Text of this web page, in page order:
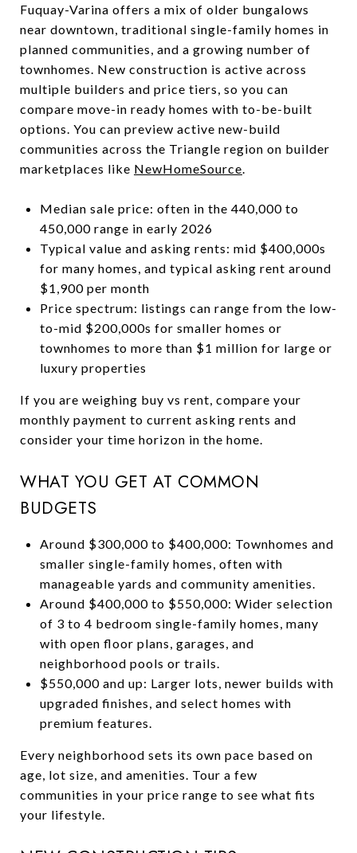
Fuquay-Varina offers a mix of older bungalows
near downtown, traditional single-family homes in
planned communities, and a growing number of
townhomes. New construction is active across
multiple builders and price tiers, so you can
compare move-in ready homes with to-be-built
options. You can preview active new-build
communities across the Triangle region on builder
marketplaces like NewHomeSource.
Median sale price: often in the 440,000 to
450,000 range in early 2026
Typical value and asking rents: mid $400,000s
for many homes, and typical asking rent around
$1,900 per month
Price spectrum: listings can range from the low-
to-mid $200,000s for smaller homes or
townhomes to more than $1 million for large or
luxury properties
If you are weighing buy vs rent, compare your
monthly payment to current asking rents and
consider your time horizon in the home.
WHAT YOU GET AT COMMON
BUDGETS
Around $300,000 to $400,000: Townhomes and
smaller single-family homes, often with
manageable yards and community amenities.
Around $400,000 to $550,000: Wider selection
of 3 to 4 bedroom single-family homes, many
with open floor plans, garages, and
neighborhood pools or trails.
$550,000 and up: Larger lots, newer builds with
upgraded finishes, and select homes with
premium features.
Every neighborhood sets its own pace based on
age, lot size, and amenities. Tour a few
communities in your price range to see what fits
your lifestyle.